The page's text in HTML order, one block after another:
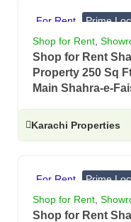
For Rent Prime
Banks, Showrooms
Shop for Rent
Shop for Rent
Property 250 Sq
Main Shahra-e-
Karachi Properties
For Rent Prime
Banks, Showrooms
Shop for Rent
Shop for Rent